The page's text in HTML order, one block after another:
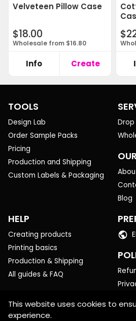
Velveteen Pillow Case
$18.00
Wholesale from $16.80
Info Create
TOOLS
Design Lab
Order Sample Packs
Pricing
Production and Shipping
Custom Labels & Packaging
Drop
Blog
HELP
Creating products
Printing basics
Production & Shipping
All guides & FAQ
This website uses cookies to
experience.